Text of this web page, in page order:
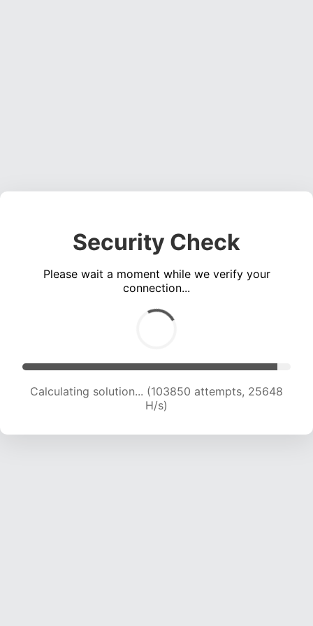
Security Check
Please wait a moment while we verify your
connection...
Calculating solution... (103850 attempts, 25648
H/s)